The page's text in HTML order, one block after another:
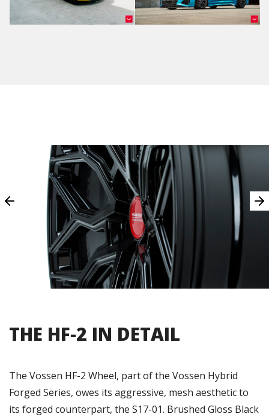
THE HF-2 IN DETAIL
The Vossen HF-2 Wheel, part of the Vossen Hybrid
Forged Series, owes its aggressive, mesh aesthetic to
its forged counterpart, the S17-01. Brushed Gloss Black